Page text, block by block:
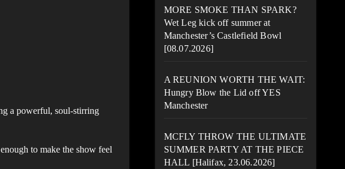
a powerful, soul-stirring
to make the show feel
MORE SMOKE THAN SPARK?
Wet Leg kick off summer at
Manchester’s Castlefield Bowl
[08.07.2026]
A REUNION WORTH THE WAIT:
Hungry Blow the Lid off YES
Manchester
MCFLY THROW THE ULTIMATE
SUMMER PARTY AT THE PIECE
HALL [Halifax, 23.06.2026]